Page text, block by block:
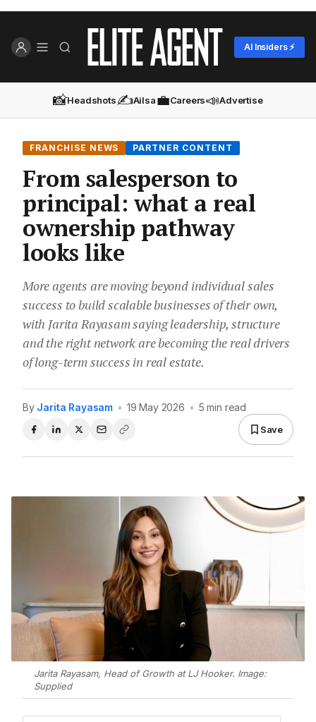
AI Insiders ⚡
📸Headshots✍️Ailsa💼Careers📣Advertise
FRANCHISE NEWS PARTNER CONTENT
From salesperson to
principal: what a real
ownership pathway
looks like
More agents are moving beyond individual sales
success to build scalable businesses of their own,
with Jarita Rayasam saying leadership, structure
and the right network are becoming the real drivers
of long-term success in real estate.
By Jarita Rayasam • 19 May 2026 • 5 min read
Save
Jarita Rayasam, Head of Growth at LJ Hooker. Image:
Supplied